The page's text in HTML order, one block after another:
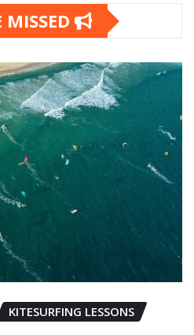
KITESURFING LESSONS